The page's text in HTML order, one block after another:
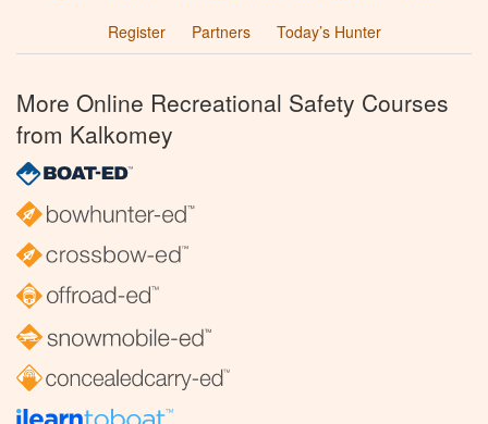
Register
Partners Today’s Hunter
More Online Recreational Safety Courses
from Kalkomey